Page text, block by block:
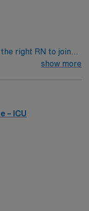
advantage of the
and
right RN to join
health care
care.
show more
– ICU